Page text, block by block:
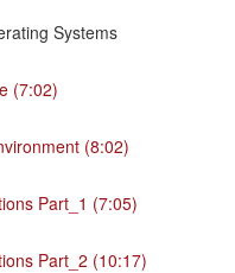
Systems
(7:02)
(8:02)
Part_1 (7:05)
Part_2 (10:17)